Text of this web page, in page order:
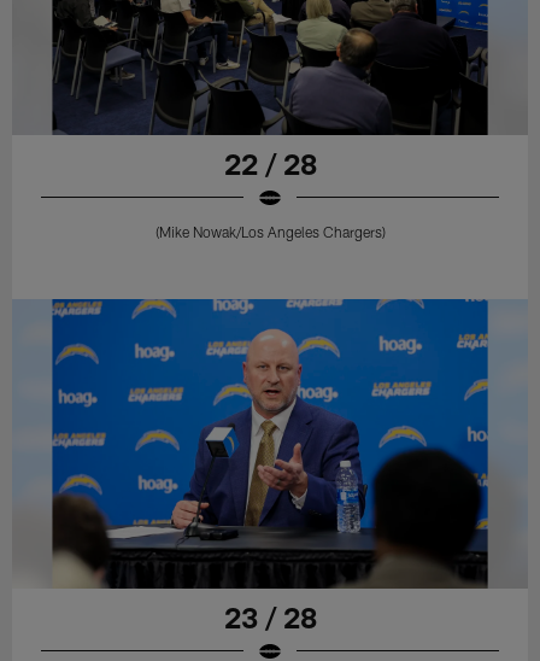
22 / 28
(Mike Nowak/Los Angeles Chargers)
23 / 28